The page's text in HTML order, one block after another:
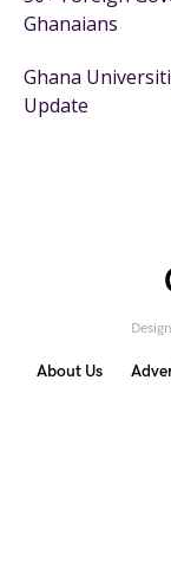
Ghanaians
Ghana
Update
About Us